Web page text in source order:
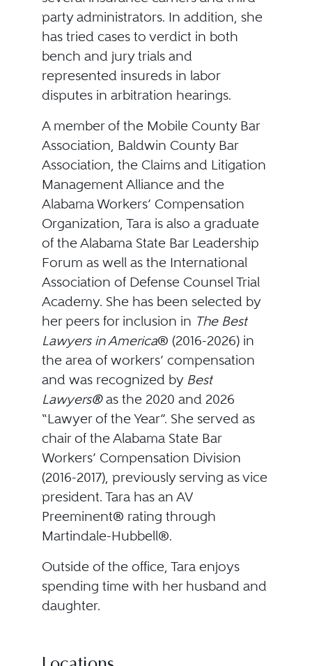
party administrators. In addition, she
has tried cases to verdict in both
bench and jury trials and
represented insureds in labor
disputes in arbitration hearings.
A member of the Mobile County Bar
Association, Baldwin County Bar
Association, the Claims and Litigation
Management Alliance and the
Alabama Workers’ Compensation
Organization, Tara is also a graduate
of the Alabama State Bar Leadership
Forum as well as the International
Association of Defense Counsel Trial
Academy. She has been selected by
her peers for inclusion in The Best
Lawyers in America® (2016-2026) in
the area of workers’ compensation
and was recognized by Best
Lawyers®as the 2020 and 2026
“Lawyer of the Year”. She served as
chair of the Alabama State Bar
Workers’ Compensation Division
(2016-2017), previously serving as vice
president. Tara has an AV
Preeminent® rating through
Martindale-Hubbell®.
Outside of the office, Tara enjoys
spending time with her husband and
daughter.